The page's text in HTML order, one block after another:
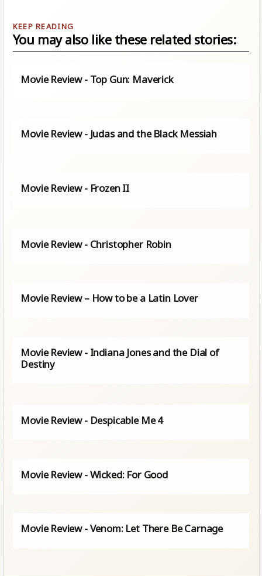
You may also like these related stories:
Movie Review - Top Gun: Maverick
Movie Review - Judas and the Black Messiah
Movie Review - Frozen II
Movie Review - Christopher Robin
Movie Review – How to be a Latin Lover
Movie Review - Indiana Jones and the Dial of
Destiny
Movie Review - Despicable Me 4
Movie Review - Wicked: For Good
Movie Review - Venom: Let There Be Carnage